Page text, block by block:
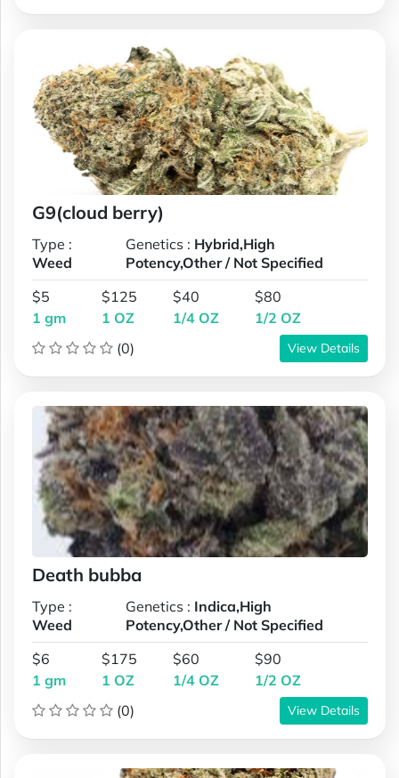
G9(cloud berry)
Type :
Weed
Genetics : Hybrid,High
Potency,Other / Not Specified
$5
1 gm
$125
1 OZ
$40
1/4 OZ
$80
1/2 OZ
(0)
View Details
Death bubba
Type :
Weed
Genetics : Indica,High
Potency,Other / Not Specified
$6
1 gm
$175
1 OZ
$60
1/4 OZ
$90
1/2 OZ
(0)
View Details